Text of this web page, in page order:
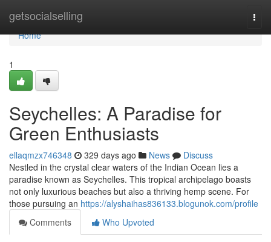
getsocialselling
Home
Home
1
Seychelles: A Paradise for
Green Enthusiasts
ellaqmzx746348 329 days ago News
Discuss
Nestled in the crystal clear waters of the Indian Ocean lies a
paradise known as Seychelles. This tropical archipelago boasts
not only luxurious beaches but also a thriving hemp scene. For
those pursuing an https://alyshaihas836133.blogunok.com/profile
Comments
Who Upvoted